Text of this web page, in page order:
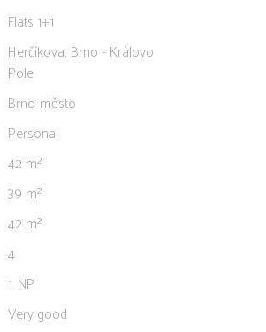
Flats 1+1
Herčíkova, Brno - Královo
Pole
Brno-město
Personal
42 m²
39 m²
42 m²
4
1. NP
Very good